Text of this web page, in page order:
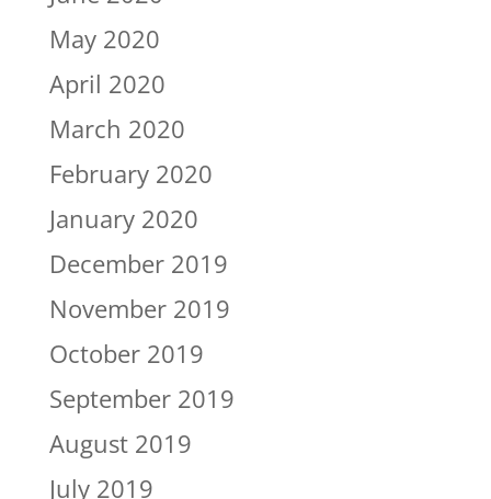
May 2020
April 2020
March 2020
February 2020
January 2020
December 2019
November 2019
October 2019
September 2019
August 2019
July 2019